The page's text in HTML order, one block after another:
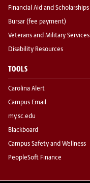
Financial Aid and Scholarships
Bursar (fee payment)
Veterans and Military Services
Disability Resources
TOOLS
Carolina Alert
Campus Email
my.sc.edu
Blackboard
Campus Safety and Wellness
PeopleSoft Finance